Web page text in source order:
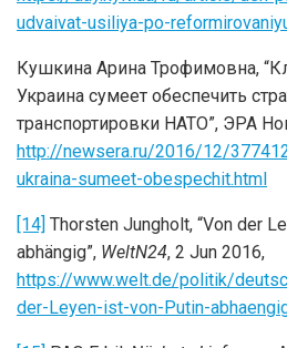
udvaivat-usiliya-po-
Кушкинa Арина Трофимовна,
Украина сумеет обеспечить
транспортировки НАТО”, ЭРА
http://newsera.ru/2016/12/
ukraina-sumeet-obespechit.html
[14] Thorsten Jungholt, “Von der
abhängig”, WeltN24, 2 Jun 2016,
https://www.welt.de/politik/
der-Leyen-ist-von-Putin-